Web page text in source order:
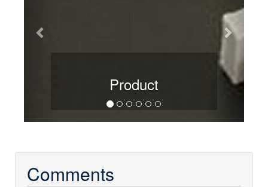
Product
Comments